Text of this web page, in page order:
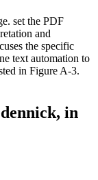
set the PDF
and
the specific
text automation to
in Figure A-3.
in